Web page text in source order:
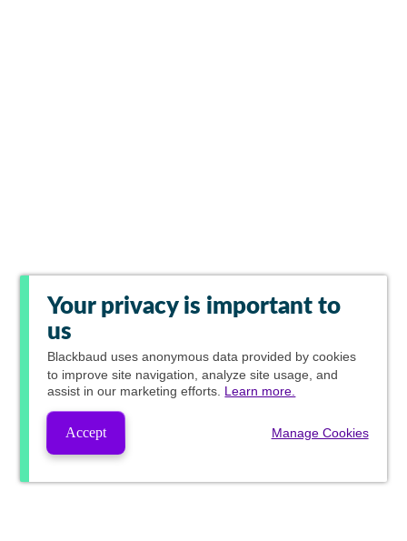
Your privacy is important to
us
Blackbaud uses anonymous data provided by cookies
to improve site navigation, analyze site usage, and
assist in our marketing efforts. Learn more.
Accept Manage Cookies